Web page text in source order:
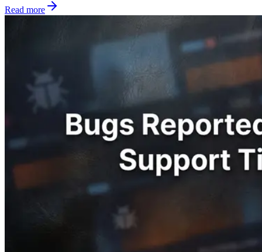
Read more